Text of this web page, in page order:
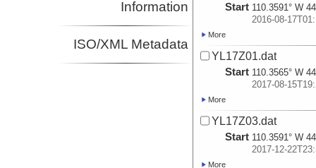
Information
ISO/XML Metadata
Start 110.3591° W
2016-08-
More
YL17Z01.dat
Start 110.3565° W
2017-08-
More
YL17Z03.dat
Start 110.3591° W
2017-12-
More